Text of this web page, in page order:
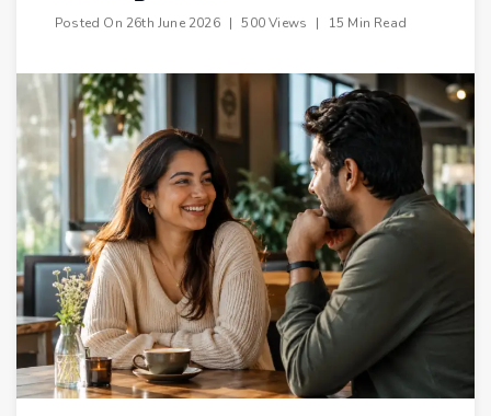
Posted On 26th June 2026 | 500 Views | 15 Min Read